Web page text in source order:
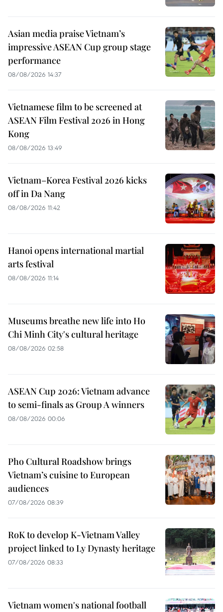
Asian media praise Vietnam’s
impressive ASEAN Cup group stage
performance
08/08/2026 14:37
Vietnamese film to be screened at
ASEAN Film Festival 2026 in Hong
Kong
08/08/2026 13:49
Vietnam–Korea Festival 2026 kicks
off in Da Nang
08/08/2026 11:42
Hanoi opens international martial
arts festival
08/08/2026 11:14
Museums breathe new life into Ho
Chi Minh City's cultural heritage
08/08/2026 02:58
ASEAN Cup 2026: Vietnam advance
to semi-finals as Group A winners
08/08/2026 00:06
Pho Cultural Roadshow brings
Vietnam’s cuisine to European
audiences
07/08/2026 08:39
RoK to develop K-Vietnam Valley
project linked to Ly Dynasty heritage
07/08/2026 08:33
Vietnam women's national football